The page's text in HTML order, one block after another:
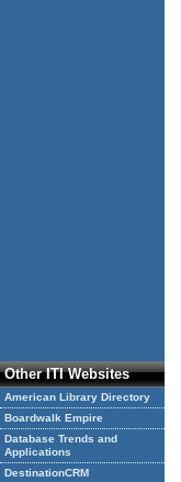
Other ITI Websites
American Library Directory
Boardwalk Empire
Database Trends and
Applications
DestinationCRM